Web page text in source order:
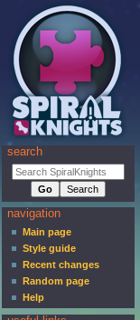
search
navigation
Main page
Style guide
Recent changes
Random page
Help